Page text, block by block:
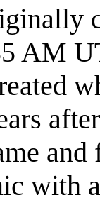
AM
with